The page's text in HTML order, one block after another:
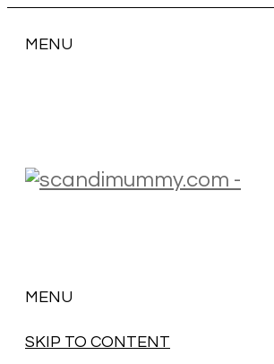
MENU
MENU
SKIP TO CONTENT